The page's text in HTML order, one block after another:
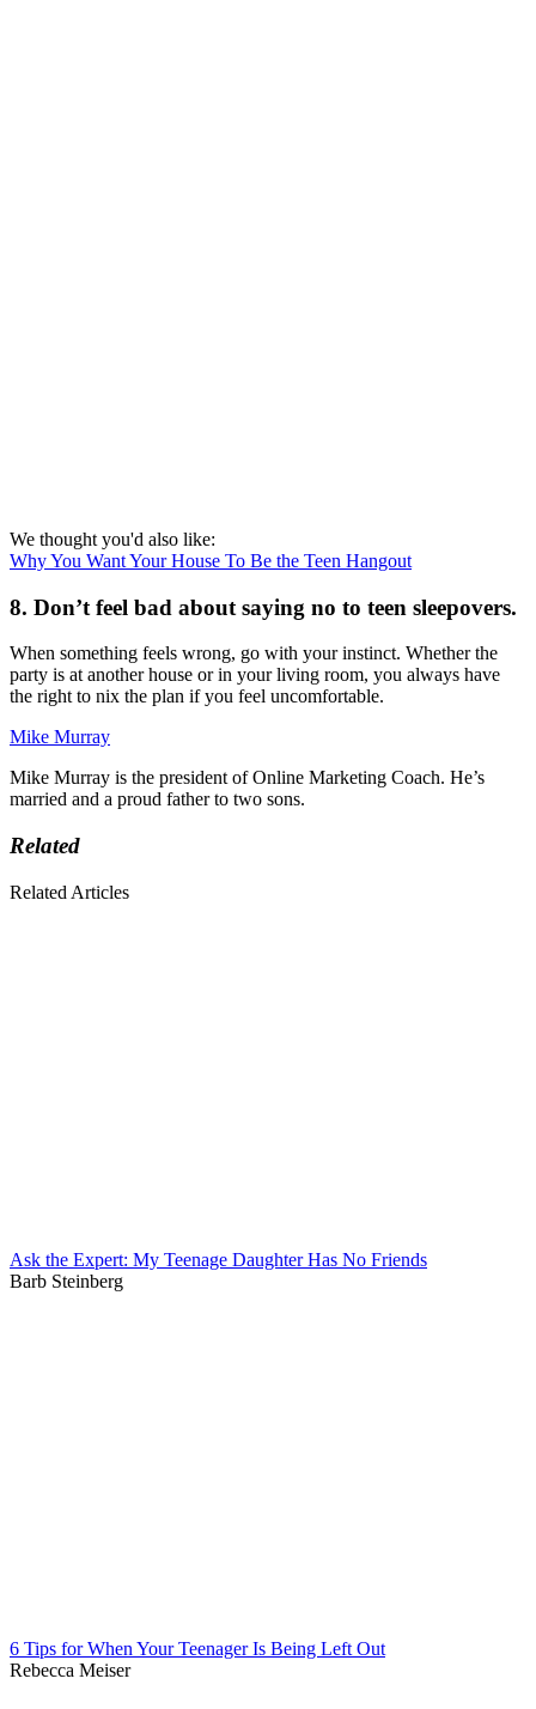
We thought you'd also like:
Why You Want Your House To Be the Teen Hangout
8. Don’t feel bad about saying no to teen sleepovers.
When something feels wrong, go with your instinct. Whether the
party is at another house or in your living room, you always have
the right to nix the plan if you feel uncomfortable.
Mike Murray
Mike Murray is the president of Online Marketing Coach. He’s
married and a proud father to two sons.
Related
Related Articles
Ask the Expert: My Teenage Daughter Has No Friends
Barb Steinberg
6 Tips for When Your Teenager Is Being Left Out
Rebecca Meiser